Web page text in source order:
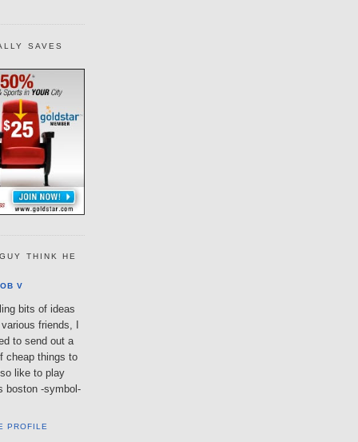
SAVES
THINK HE
V
bits of ideas
friends, I
to send out a
cheap things to
like to play
boston -symbol-
PROFILE